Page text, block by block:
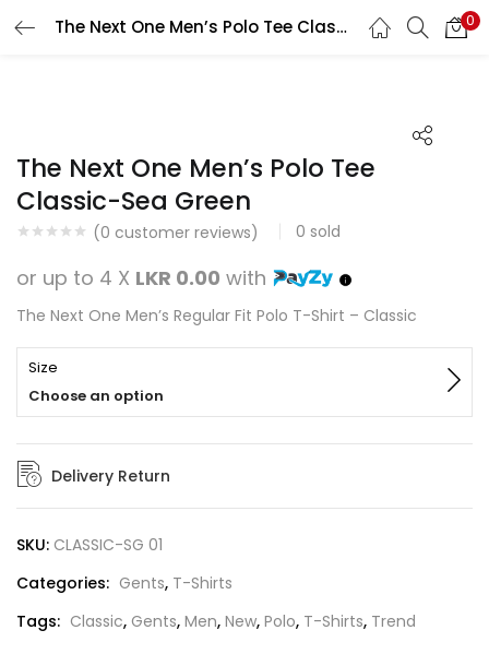
The Next One Men’s Polo Tee Classic-Sea Green 0
Search
The Next One Men’s Polo Tee
Classic-Sea Green
(0 customer reviews) 0 sold
or up to 4 X LKR 0.00 with
The Next One Men’s Regular Fit Polo T-Shirt – Classic
Size
Choose an option
Delivery Return
SKU: CLASSIC-SG 01
Categories: Gents, T-Shirts
Tags: Classic, Gents, Men, New, Polo, T-Shirts, Trend
LOGIN REGISTER
Login